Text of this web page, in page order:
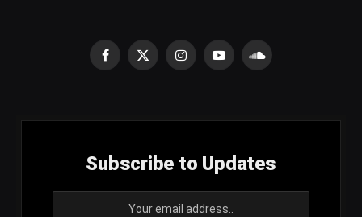
Facebook
X
InstagramYouTubeSoundCloud
Subscribe to Updates